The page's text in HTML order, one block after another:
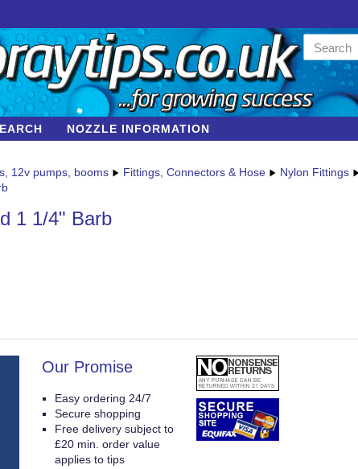
NOZZLE INFORMATION
12v pumps, booms Fittings, Connectors & Hose Nylon Fittings
1 1/4" Barb
Our Promise
Easy ordering 24/7
Secure shopping
Free delivery subject to
£20 min. order value
applies to tips